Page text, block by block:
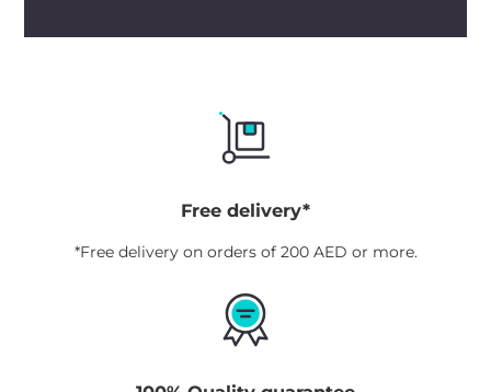
Free delivery*
*Free delivery on orders of 200 AED or more.